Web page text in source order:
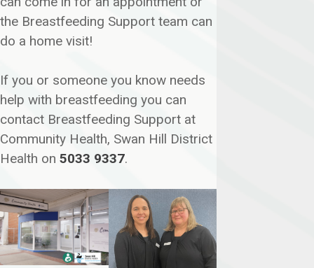
the Breastfeeding Support team can
do a home visit!
If you or someone you know needs
help with breastfeeding you can
contact Breastfeeding Support at
Community Health, Swan Hill District
Health on 5033 9337.